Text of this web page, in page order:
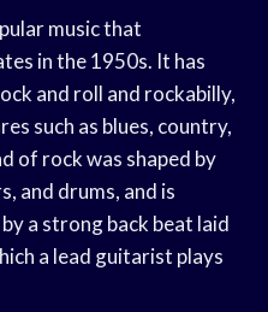
music that
in the 1950s. It has
and roll and rockabilly,
such as blues, country,
of rock was shaped by
and drums, and is
a strong back beat laid
a lead guitarist plays